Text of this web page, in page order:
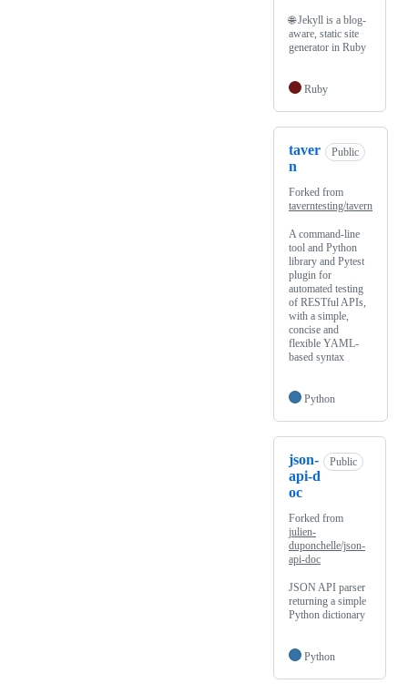
🌐 Jekyll is a blog-
aware, static site
generator in Ruby
Ruby
taver
n
Public
Forked from
taverntesting/tavern
A command-line
tool and Python
library and Pytest
plugin for
automated testing
of RESTful APIs,
with a simple,
concise and
flexible YAML-
based syntax
Python
json-
api-d
oc
Public
Forked from
julien-
duponchelle/json-
api-doc
JSON API parser
returning a simple
Python dictionary
Python